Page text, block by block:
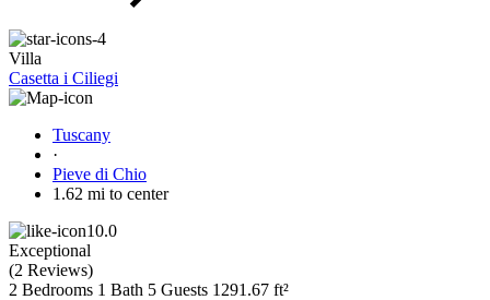
Villa
Casetta i Ciliegi
Tuscany
·
Pieve di Chio
1.62 mi to center
10.0
Exceptional
(2 Reviews)
2 Bedrooms 1 Bath 5 Guests 1291.67 ft²